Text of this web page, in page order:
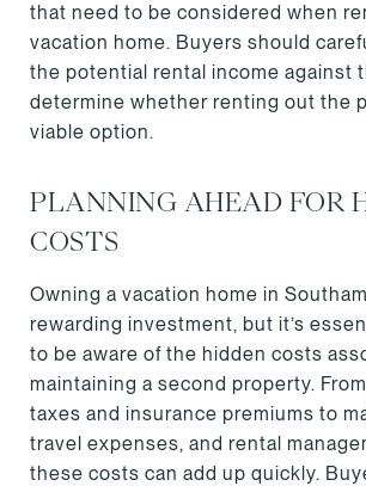
that need to be considered when
vacation home. Buyers should
the potential rental income against
determine whether renting out the
viable option.
PLANNING AHEAD FOR
COSTS
Owning a vacation home in
rewarding investment, but it’s
to be aware of the hidden costs
maintaining a second property.
taxes and insurance premiums to
travel expenses, and rental
these costs can add up quickly.